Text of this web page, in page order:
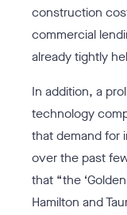
construction
commercial
already tightly
In addition, a
technology
that demand for
over the past
that “the
Hamilton and